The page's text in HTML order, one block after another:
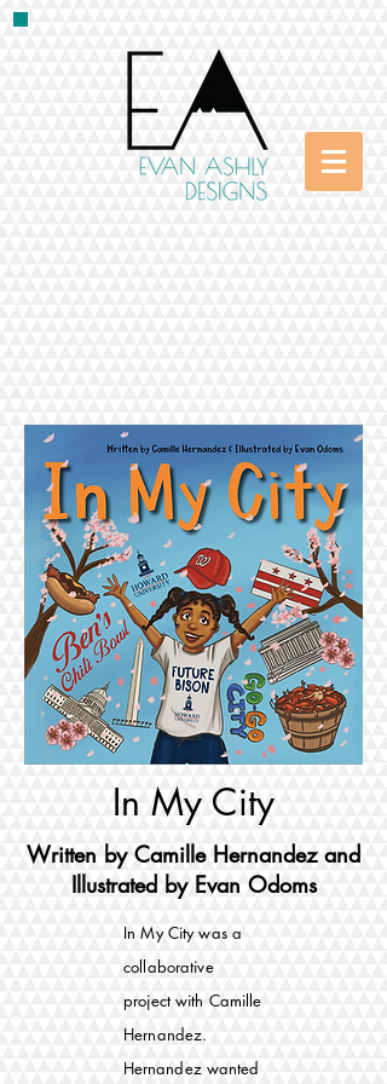
In My City
Written by Camille Hernandez and
Illustrated by Evan Odoms
In My City was a
collaborative
project with Camille
Hernandez.
Hernandezwanted